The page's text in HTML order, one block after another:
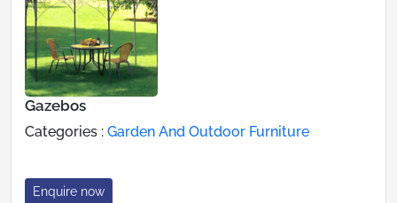
Gazebos
Categories : Garden And Outdoor Furniture
Enquire now